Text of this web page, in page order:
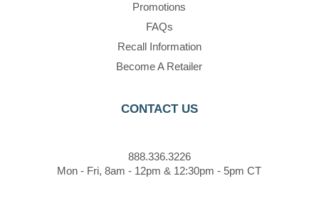
Promotions
FAQs
Recall Information
Become A Retailer
CONTACT US
888.336.3226
Mon - Fri, 8am - 12pm & 12:30pm - 5pm CT